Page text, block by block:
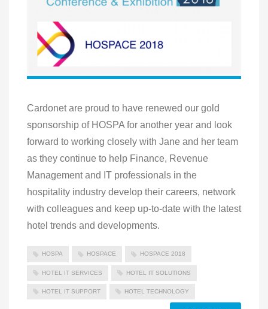
Cardonet are proud to have renewed our gold
sponsorship of HOSPA for another year and look
forward to working closely with Jane and her team
as they continue to help Finance, Revenue
Management and IT professionals in the
hospitality industry develop their careers, network
with colleagues and keep up-to-date with the latest
hotel trends and developments.
HOSPA HOSPACE HOSPACE 2018
HOTEL IT SERVICES HOTEL IT SOLUTIONS
HOTEL IT SUPPORT HOTEL TECHNOLOGY